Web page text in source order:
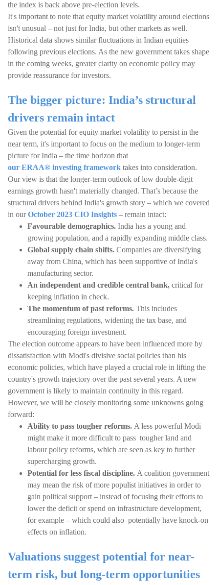
the index is back above pre-election levels.
It's important to note that equity market volatility around elections
isn't unusual – not just for India, but other markets as well.
Historical data shows similar fluctuations in Indian equities
following previous elections. As the new government takes shape
in the coming weeks, greater clarity on economic policy may
provide reassurance for investors.
The bigger picture: India’s structural
drivers remain intact
Given the potential for equity market volatility to persist in the
near term, it's important to focus on the medium to longer-term
picture for India – the time horizon that
our ERAA® investing framework takes into consideration.
Our view is that the longer-term outlook of low double-digit
earnings growth hasn't materially changed. That’s because the
structural drivers behind India's growth story – which we covered
in ourOctober 2023 CIO Insights – remain intact:
Favourable demographics. India has a young and
growing population, and a rapidly expanding middle class.
Global supply chain shifts. Companies are diversifying
away from China, which has been supportive of India's
manufacturing sector.
An independent and credible central bank, critical for
keeping inflation in check.
The momentum of past reforms. This includes
streamlining regulations, widening the tax base, and
encouraging foreign investment.
The election outcome appears to have been influenced more by
dissatisfaction with Modi's divisive social policies than his
economic policies, which have played a crucial role in lifting the
country's growth trajectory over the past several years. A new
government is likely to maintain continuity in this regard.
However, we will be closely monitoring some unknowns going
forward:
Ability to pass tougher reforms. A less powerful Modi
might make it more difficult to pass tougher land and
labour policy reforms, which are seen as key to further
supercharging growth.
Potential for less fiscal discipline. A coalition government
may mean the risk of more populist initiatives in order to
gain political support – instead of focusing their efforts to
lower the deficit or spend on infrastructure development,
for example – which could also potentially have knock-on
effects on inflation.
Valuations suggest potential for near-
term risk, but long-term opportunities